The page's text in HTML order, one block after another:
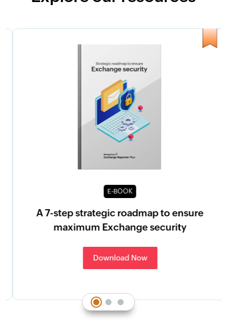
E-BOOK
A 7-step strategic roadmap to ensure
maximum Exchange security
Download Now